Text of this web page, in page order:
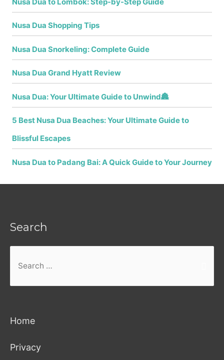
Nusa Dua Shopping Tips
Nusa Dua Snorkeling: Complete Guide
Nusa Dua Grand Hyatt Review
Nusa Dua: Your Ultimate Guide to Unwind🏯
5 Best Nusa Dua Beaches: Your Ultimate Guide to
Blissful Escapes
Nusa Dua to Padang Bai: A Quick Guide to Your Journey
Search
Home
Privacy